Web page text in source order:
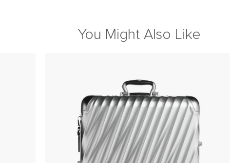
You Might Also Like